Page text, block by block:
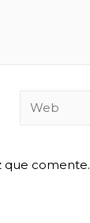
Web
que comente.